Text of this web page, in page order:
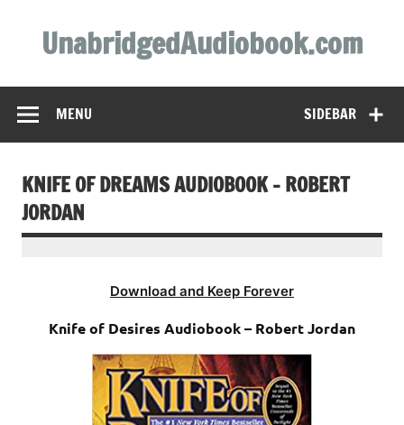
contentUnabridgedAudiobook.com
SIDEBAR
MENU
KNIFE OF DREAMS AUDIOBOOK – ROBERT
JORDAN
Download and Keep Forever
Knife of Desires Audiobook – Robert Jordan